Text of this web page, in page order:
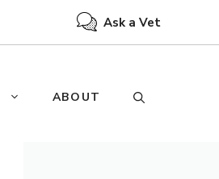
Ask a Vet
ABOUT